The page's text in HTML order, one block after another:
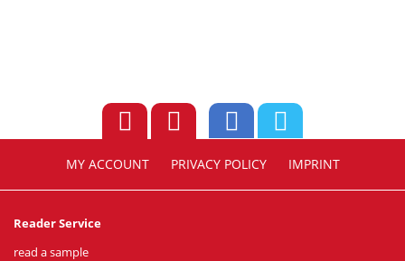
MY ACCOUNT PRIVACY POLICY IMPRINT
Reader Service
read a sample